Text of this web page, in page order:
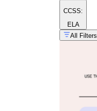
CCSS:
ELA
All Filters